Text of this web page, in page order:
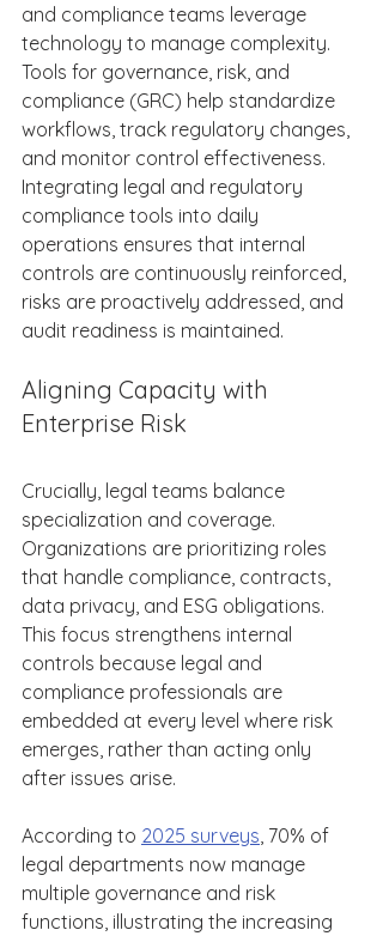
and compliance teams leverage
technology to manage complexity.
Tools for governance, risk, and
compliance (GRC) help standardize
workflows, track regulatory changes,
and monitor control effectiveness.
Integrating legal and regulatory
compliance tools into daily
operations ensures that internal
controls are continuously reinforced,
risks are proactively addressed, and
audit readiness is maintained.
Aligning Capacity with
Enterprise Risk
Crucially, legal teams balance
specialization and coverage.
Organizations are prioritizing roles
that handle compliance, contracts,
data privacy, and ESG obligations.
This focus strengthens internal
controls because legal and
compliance professionals are
embedded at every level where risk
emerges, rather than acting only
after issues arise.
According to 2025 surveys, 70% of
legal departments now manage
multiple governance and risk
functions, illustrating the increasing